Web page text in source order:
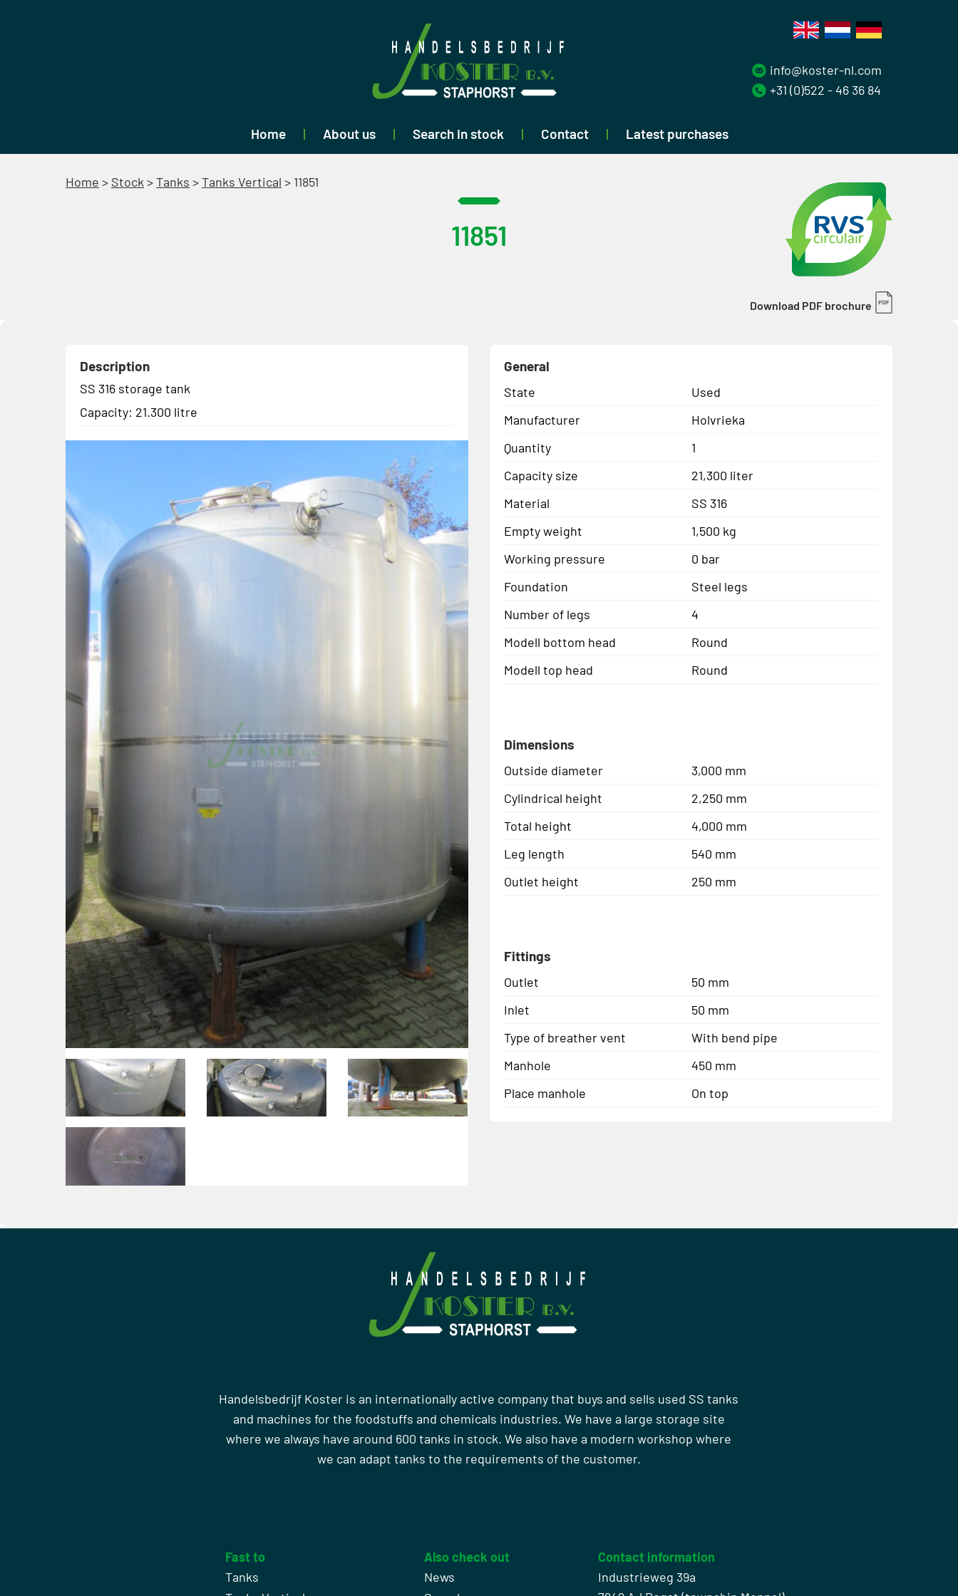
Home About us Search in stock Contact Latest purchases
info@koster-nl.com
+31 (0)522 - 46 36 84
Home > Stock >Tanks >Tanks Vertical > 11851
11851
Download PDF brochure
Description
SS 316 storage tank
Capacity: 21.300 litre
General
State
Used
Manufacturer
Holvrieka
Quantity
1
Capacity size
21,300 liter
Material
SS 316
Empty weight
1,500 kg
Working pressure
0 bar
Foundation
Steel legs
Number of legs
4
Modell bottom head
Round
Modell top head
Round
Dimensions
Outside diameter
3,000 mm
Cylindrical height
2,250 mm
Total height
4,000 mm
Leg length
540 mm
Outlet height
250 mm
Fittings
Outlet
50 mm
Inlet
50 mm
Type of breather vent
With bend pipe
Manhole
450 mm
Place manhole
On top
Handelsbedrijf Koster is an internationally active company that buys and sells used SS tanks
and machines for the foodstuffs and chemicals industries. We have a large storage site
where we always have around 600 tanks in stock. We also have a modern workshop where
we can adapt tanks to the requirements of the customer.
Fast to
Tanks
Also check out
News
Contact information
Industrieweg 39a